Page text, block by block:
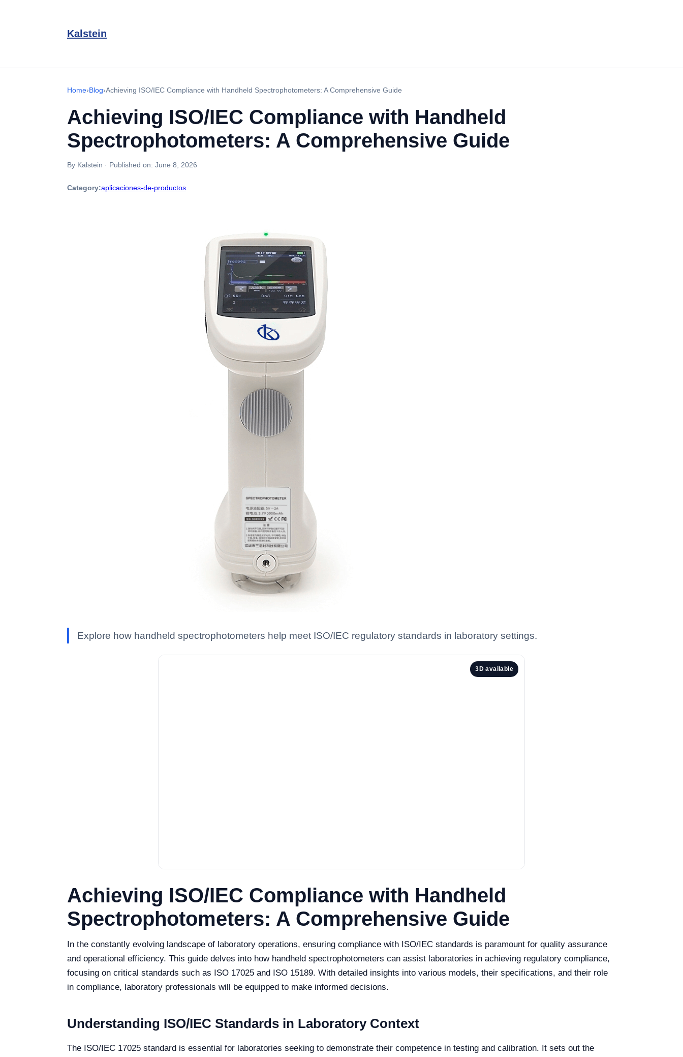
Kalstein
Home›Blog›Achieving ISO/IEC Compliance with Handheld Spectrophotometers: A Comprehensive Guide
Achieving ISO/IEC Compliance with Handheld
Spectrophotometers: A Comprehensive Guide
By Kalstein · Published on: June 8, 2026
Category:aplicaciones-de-productos
Explore how handheld spectrophotometers help meet ISO/IEC regulatory standards in laboratory settings.
3D available
Achieving ISO/IEC Compliance with Handheld
Spectrophotometers: A Comprehensive Guide
In the constantly evolving landscape of laboratory operations, ensuring compliance with ISO/IEC standards is paramount for quality assurance
and operational efficiency. This guide delves into how handheld spectrophotometers can assist laboratories in achieving regulatory compliance,
focusing on critical standards such as ISO 17025 and ISO 15189. With detailed insights into various models, their specifications, and their role
in compliance, laboratory professionals will be equipped to make informed decisions.
Understanding ISO/IEC Standards in Laboratory Context
The ISO/IEC 17025 standard is essential for laboratories seeking to demonstrate their competence in testing and calibration. It sets out the